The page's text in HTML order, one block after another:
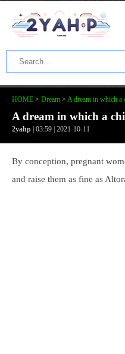
HOME > Dream > A dream in which a
A dream in which a
2yahp | 03:59 | 2021-10-11
By conception, pregnant
and raise them as fine as